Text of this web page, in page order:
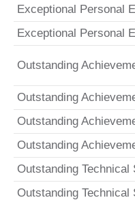
Exceptional Personal
Exceptional Personal
Outstanding
Outstanding
Outstanding
Outstanding
Outstanding Technical
Outstanding Technical